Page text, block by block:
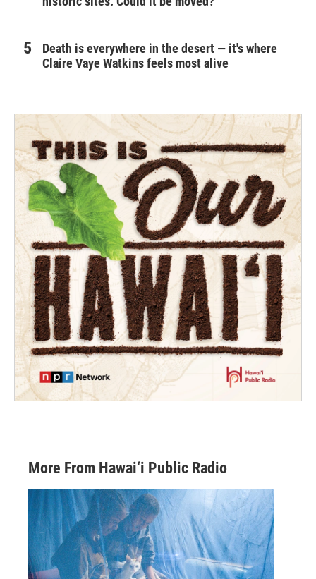
Death is everywhere in the desert — it's where
Claire Vaye Watkins feels most alive
More From Hawai‘i Public Radio